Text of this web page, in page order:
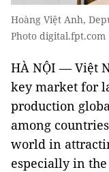
Hoàng Việt Anh,
Photo digital.fpt.com
HÀ NỘI — Việt
key market for
production
among
world in
especially in